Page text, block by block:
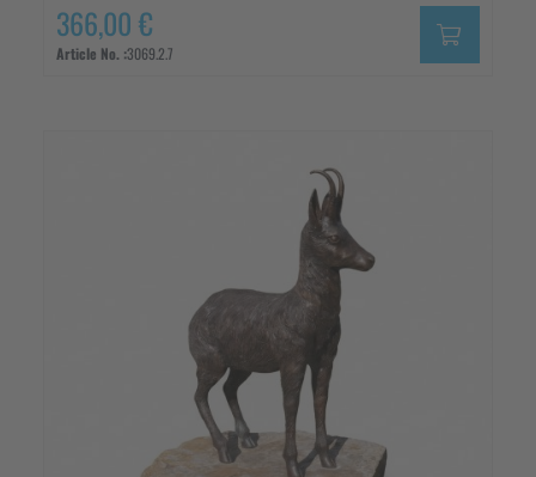
366,00 €
Article No. :3069.2.7